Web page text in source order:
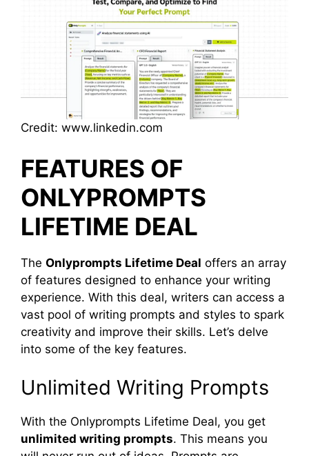
Credit: www.linkedin.com
FEATURES OF
ONLYPROMPTS
LIFETIME DEAL
The Onlyprompts Lifetime Deal offers an array
of features designed to enhance your writing
experience. With this deal, writers can access a
vast pool of writing prompts and styles to spark
creativity and improve their skills. Let’s delve
into some of the key features.
Unlimited Writing Prompts
With the Onlyprompts Lifetime Deal, you get
unlimited writing prompts. This means you